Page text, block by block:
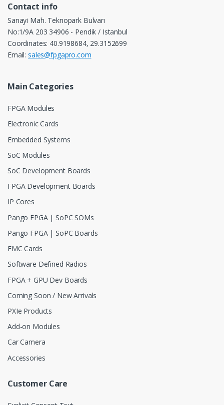
Contact info
Sanayi Mah. Teknopark Bulvarı
No:1/9A 203 34906 - Pendik / Istanbul
Coordinates: 40.9198684, 29.3152699
Email: sales@fpgapro.com
Main Categories
FPGA Modules
Electronic Cards
Embedded Systems
SoC Modules
SoC Development Boards
FPGA Development Boards
IP Cores
Pango FPGA | SoPC SOMs
Pango FPGA | SoPC Boards
FMC Cards
Software Defined Radios
FPGA + GPU Dev Boards
Coming Soon / New Arrivals
PXIe Products
Add-on Modules
Car Camera
Accessories
Customer Care